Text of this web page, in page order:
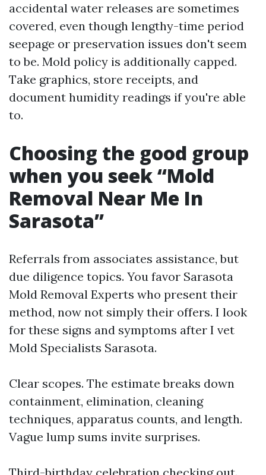
accidental water releases are sometimes
covered, even though lengthy-time period
seepage or preservation issues don't seem
to be. Mold policy is additionally capped.
Take graphics, store receipts, and
document humidity readings if you're able
to.
Choosing the good group
when you seek “Mold
Removal Near Me In
Sarasota”
Referrals from associates assistance, but
due diligence topics. You favor Sarasota
Mold Removal Experts who present their
method, now not simply their offers. I look
for these signs and symptoms after I vet
Mold Specialists Sarasota.
Clear scopes. The estimate breaks down
containment, elimination, cleaning
techniques, apparatus counts, and length.
Vague lump sums invite surprises.